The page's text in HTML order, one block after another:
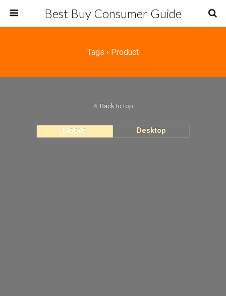
Best Buy Consumer Guide
Tags › Product
Back to top
Mobile Desktop